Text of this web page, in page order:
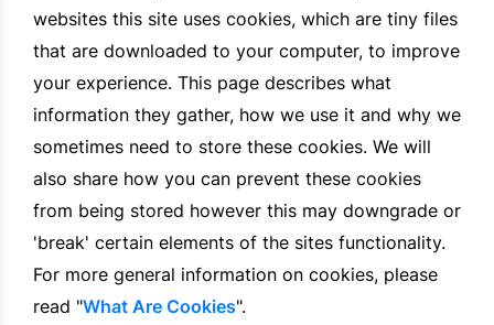
websites this site uses cookies, which are tiny files
that are downloaded to your computer, to improve
your experience. This page describes what
information they gather, how we use it and why we
sometimes need to store these cookies. We will
also share how you can prevent these cookies
from being stored however this may downgrade or
'break' certain elements of the sites functionality.
For more general information on cookies, please
read "What Are Cookies".